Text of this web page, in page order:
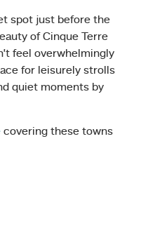
spot just before the
of Cinque Terre
feel overwhelmingly
for leisurely strolls
quiet moments by
covering these towns